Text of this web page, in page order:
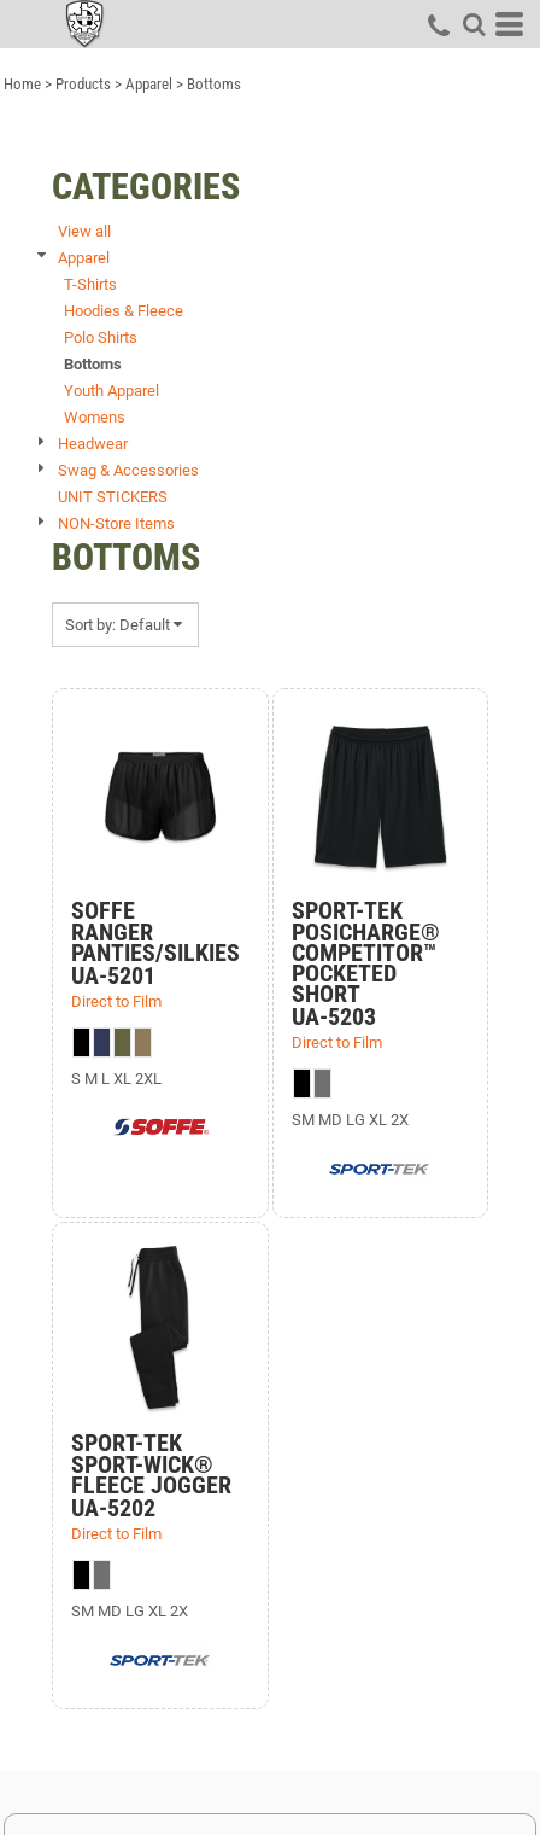
Home > Products > Apparel > Bottoms
CATEGORIES
View all
Apparel
T-Shirts
Hoodies & Fleece
Polo Shirts
Bottoms
Youth Apparel
Womens
Headwear
Swag & Accessories
UNIT STICKERS
NON-Store Items
BOTTOMS
Sort by: Default
SOFFE
RANGER
PANTIES/SILKIES
UA-5201
Direct to Film
S M L XL 2XL
SPORT-TEK
POSICHARGE®
COMPETITOR™
POCKETED
SHORT
UA-5203
Direct to Film
SM MD LG XL 2X
SPORT-TEK
SPORT-WICK®
FLEECE JOGGER
UA-5202
Direct to Film
SM MD LG XL 2X
Default
Price: Highest First